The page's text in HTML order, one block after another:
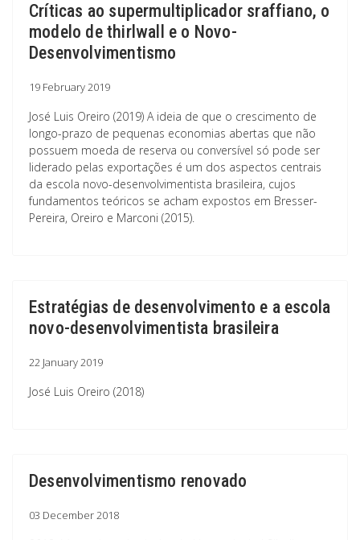
Críticas ao supermultiplicador sraffiano, o
modelo de thirlwall e o Novo-
Desenvolvimentismo
19 February 2019
José Luis Oreiro (2019) A ideia de que o crescimento de
longo-prazo de pequenas economias abertas que não
possuem moeda de reserva ou conversível só pode ser
liderado pelas exportações é um dos aspectos centrais
da escola novo-desenvolvimentista brasileira, cujos
fundamentos teóricos se acham expostos em Bresser-
Pereira, Oreiro e Marconi (2015).
Estratégias de desenvolvimento e a escola
novo-desenvolvimentista brasileira
22 January 2019
José Luis Oreiro (2018)
Desenvolvimentismo renovado
03 December 2018